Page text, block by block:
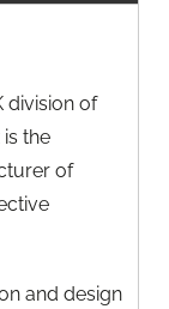
division of
the
of
and design